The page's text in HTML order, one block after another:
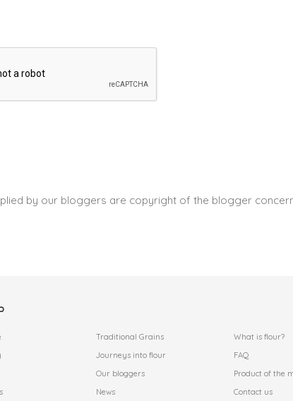
by our bloggers are copyright of the blogger
Traditional Grains
Journeys into flour
Our bloggers
News
What is flour?
FAQ
Product of the
Contact us